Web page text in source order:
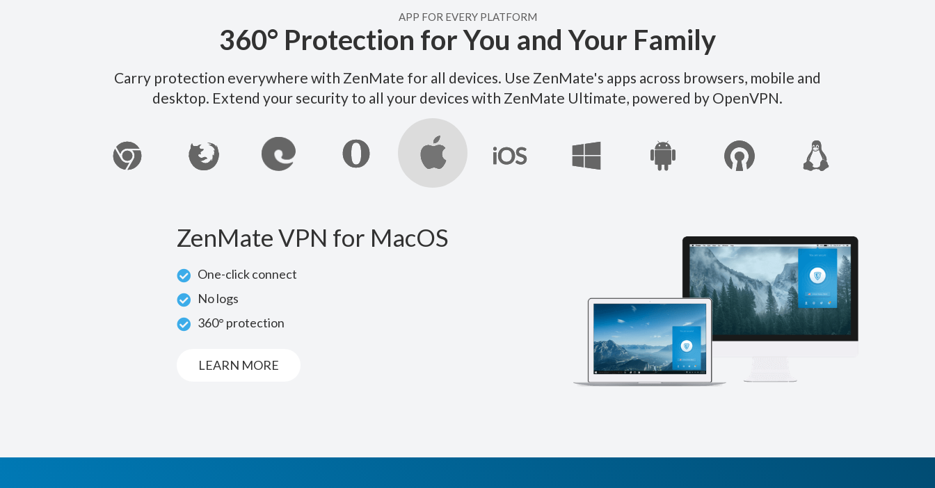
APP FOR EVERY PLATFORM
360° Protection for You and Your Family
Carry protection everywhere with ZenMate for all devices. Use ZenMate's apps across browsers, mobile and
desktop. Extend your security to all your devices with ZenMate Ultimate, powered by OpenVPN.
ZenMate VPN for MacOS
One-click connect
No logs
360° protection
LEARN MORE